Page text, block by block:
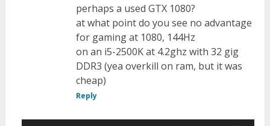
perhaps a used GTX 1080?
at what point do you see no advantage
for gaming at 1080, 144Hz
on an i5-2500K at 4.2ghz with 32 gig
DDR3 (yea overkill on ram, but it was
cheap)
Reply